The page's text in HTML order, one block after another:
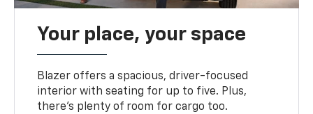
Your place, your space
Blazer offers a spacious, driver-focused
interior with seating for up to five. Plus,
there’s plenty of room for cargo too.